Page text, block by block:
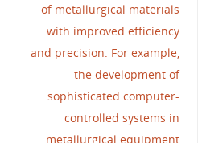
of metallurgical materials
with improved efficiency
and precision. For example,
the development of
sophisticated computer-
controlled systems in
metallurgical equipment